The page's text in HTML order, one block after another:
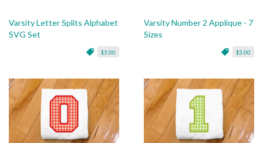
Varsity Letter Splits Alphabet
SVG Set
$3.00
Varsity Number 2 Applique - 7
Sizes
$3.00